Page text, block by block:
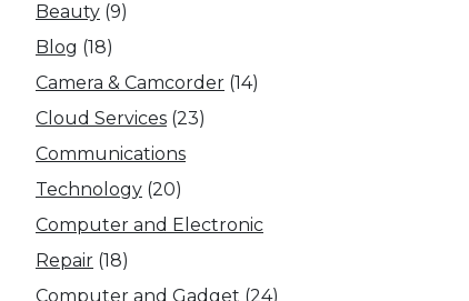
Beauty (9)
Blog (18)
Camera & Camcorder (14)
Cloud Services (23)
Communications
Technology (20)
Computer and Electronic
Repair (18)
Computer and Gadget (24)